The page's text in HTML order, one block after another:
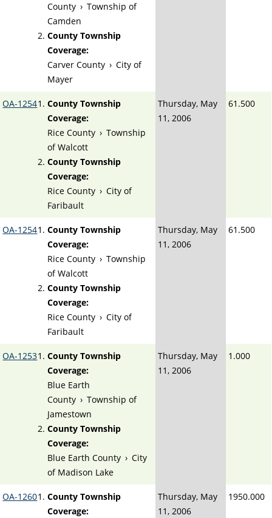
County › Township of
Camden
County Township
Coverage:
Carver County › City of
Mayer
OA-1254
County Township
Coverage:
Rice County › Township
of Walcott
County Township
Coverage:
Rice County › City of
Faribault
Thursday, May
11, 2006
61.500
OA-1254
County Township
Coverage:
Rice County › Township
of Walcott
County Township
Coverage:
Rice County › City of
Faribault
Thursday, May
11, 2006
61.500
OA-1253
County Township
Coverage:
Blue Earth
County › Township of
Jamestown
County Township
Coverage:
Blue Earth County › City
of Madison Lake
Thursday, May
11, 2006
1.000
OA-1260
County Township
Coverage:
Thursday, May
11, 2006
1950.000